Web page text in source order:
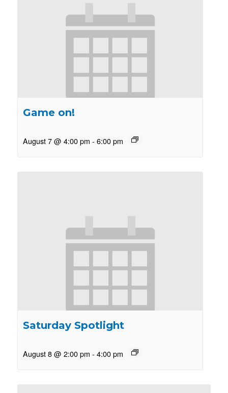
Game on!
August 7 @ 4:00 pm - 6:00 pm
Saturday Spotlight
August 8 @ 2:00 pm - 4:00 pm